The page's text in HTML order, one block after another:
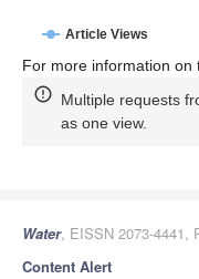
Article Views
For more information on
Multiple requests
as one view.
Water, EISSN 2073-4441,
Content Alert